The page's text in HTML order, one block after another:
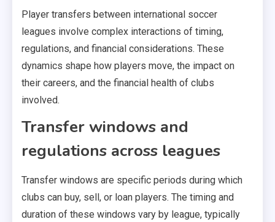
Player transfers between international soccer
leagues involve complex interactions of timing,
regulations, and financial considerations. These
dynamics shape how players move, the impact on
their careers, and the financial health of clubs
involved.
Transfer windows and
regulations across leagues
Transfer windows are specific periods during which
clubs can buy, sell, or loan players. The timing and
duration of these windows vary by league, typically